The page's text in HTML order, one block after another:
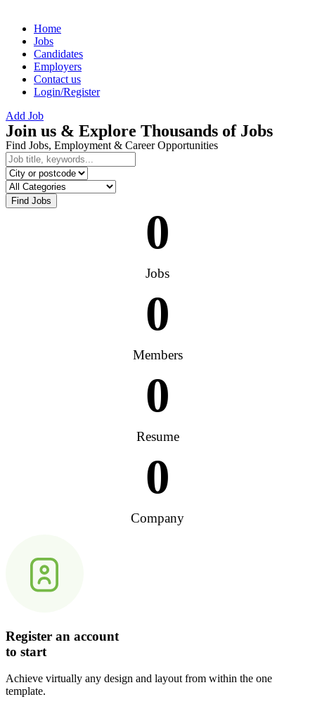
Home
Jobs
Candidates
Employers
Contact us
Login/Register
Add Job
Join us & Explore Thousands of Jobs
Find Jobs, Employment & Career Opportunities
Find Jobs
Jobs
0
Members
0
Resume
0
Company
0
Register an account
to start
Achieve virtually any design and layout from within the one
template.